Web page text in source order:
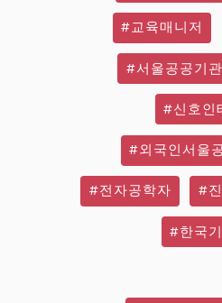
#교육매니저
#서울공공기
#신호인
#외국인서울
#전자공학자 #
#한국